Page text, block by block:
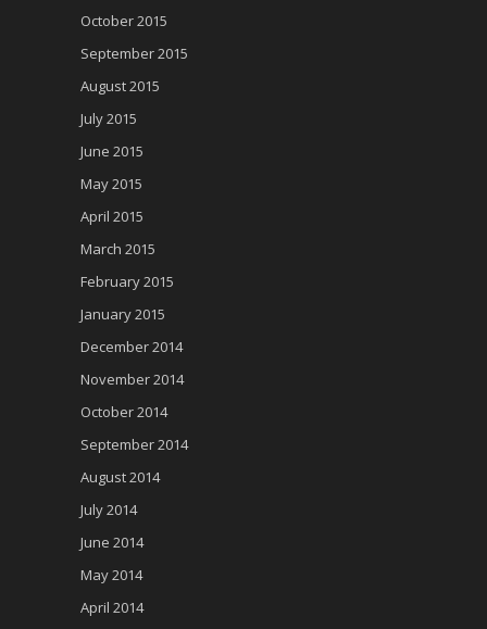
October 2015
September 2015
August 2015
July 2015
June 2015
May 2015
April 2015
March 2015
February 2015
January 2015
December 2014
November 2014
October 2014
September 2014
August 2014
July 2014
June 2014
May 2014
April 2014